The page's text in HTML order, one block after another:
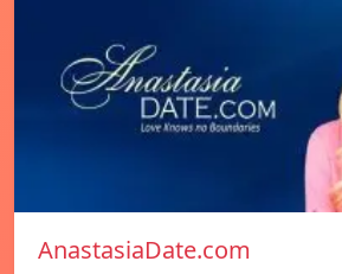
AnastasiaDate.com